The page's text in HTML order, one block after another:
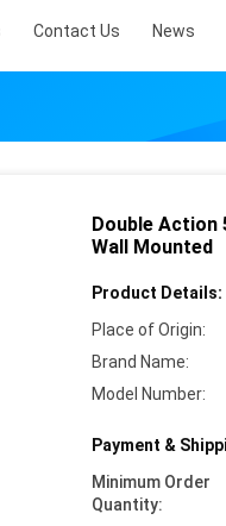
Contact Us News
Double Action
Wall Mounted
Product Details:
Place of Origin:
Brand Name:
Model Number:
Payment &
Minimum Order
Quantity: